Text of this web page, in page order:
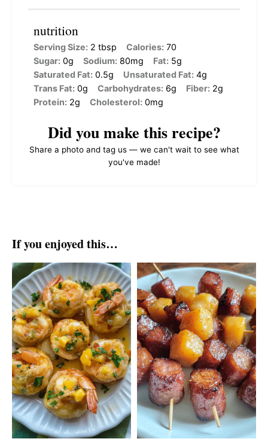
nutrition
Serving Size: 2 tbsp Calories: 70
Sugar: 0g Sodium: 80mg Fat: 5g
Saturated Fat: 0.5g Unsaturated Fat: 4g
Trans Fat: 0g Carbohydrates: 6g Fiber: 2g
Protein: 2g Cholesterol: 0mg
Did you make this recipe?
Share a photo and tag us — we can't wait to see what
you've made!
If you enjoyed this…